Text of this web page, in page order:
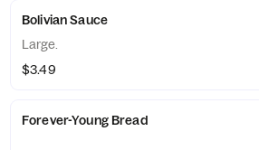
Bolivian Sauce
Large.
$3.49
Forever-Young Bread